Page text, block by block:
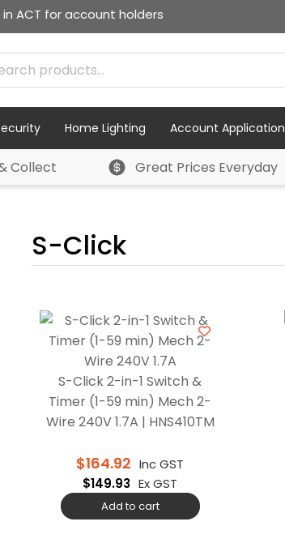
ACT for account holders
Home Lighting Account Application
Collect Great Prices Everyday
S-Click
S-Click 2-in-1 Switch &
Timer (1-59 min) Mech 2-
Wire 240V 1.7A | HNS410TM
$164.92 Inc GST
$149.93 Ex GST
Add to cart